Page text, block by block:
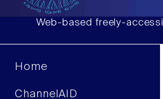
Web-based freely-
Home
ChannelAID